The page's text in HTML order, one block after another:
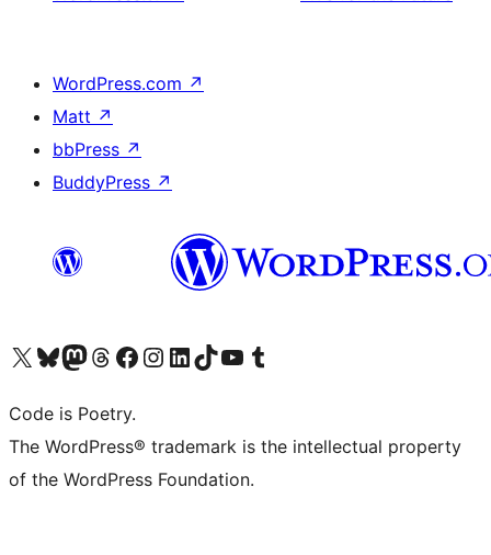
WordPress.com ↗
Matt ↗
bbPress ↗
BuddyPress ↗
Visit our X (formerly Twitter) account
Visit our Bluesky account
Visit our Mastodon account
Visit our Threads account
Visit our Facebook page
Visit our Instagram account
Visit our LinkedIn account
Visit our TikTok account
Visit our YouTube channel
Visit our Tumblr account
Code is Poetry.
The WordPress® trademark is the intellectual property
of the WordPress Foundation.